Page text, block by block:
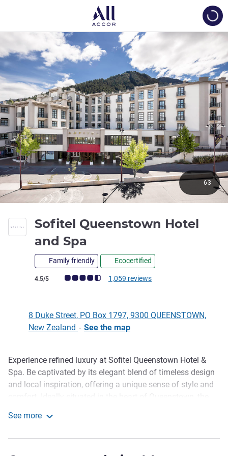
Sofitel Queenstown Hotel
and Spa
Family friendly Ecocertified
Customer review rating (ALL Rating)
4.5/5 1,059 reviews
63
8 Duke Street, PO Box 1797, 9300 QUEENSTOWN,
New Zealand - See the map
Description
Experience refined luxury at Sofitel Queenstown Hotel &
Spa. Be captivated by its elegant blend of timeless design
and local inspiration, offering a unique sense of style and
two boutique conference venues, the stylish Left Bank
See more